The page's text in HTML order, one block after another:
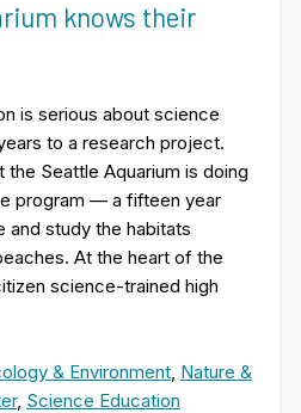
knows their
is serious about science
to a research project.
the Seattle Aquarium is doing
program — a fifteen year
and study the habitats
At the heart of the
science-trained high
& Environment, Nature &
, Science Education